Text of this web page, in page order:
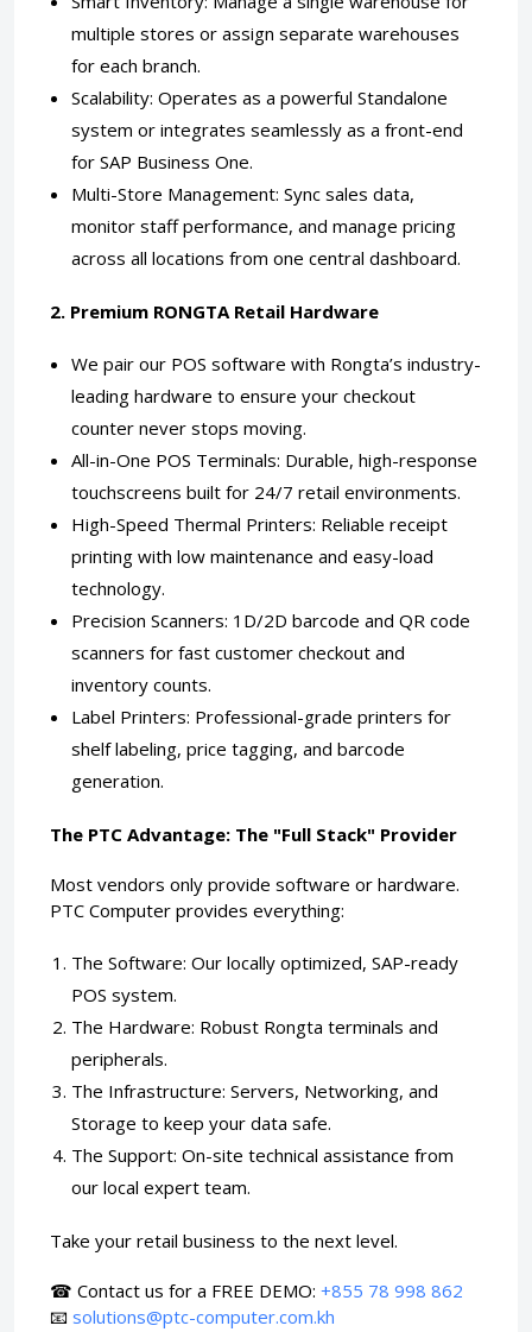
multiple stores or assign separate warehouses
for each branch.
Scalability: Operates as a powerful Standalone
system or integrates seamlessly as a front-end
for SAP Business One.
Multi-Store Management: Sync sales data,
monitor staff performance, and manage pricing
across all locations from one central dashboard.
2. Premium RONGTA Retail Hardware
We pair our POS software with Rongta’s industry-
leading hardware to ensure your checkout
counter never stops moving.
All-in-One POS Terminals: Durable, high-response
touchscreens built for 24/7 retail environments.
High-Speed Thermal Printers: Reliable receipt
printing with low maintenance and easy-load
technology.
Precision Scanners: 1D/2D barcode and QR code
scanners for fast customer checkout and
inventory counts.
Label Printers: Professional-grade printers for
shelf labeling, price tagging, and barcode
generation.
The PTC Advantage: The "Full Stack" Provider
Most vendors only provide software or hardware.
PTC Computer provides everything:
The Software: Our locally optimized, SAP-ready
POS system.
The Hardware: Robust Rongta terminals and
peripherals.
The Infrastructure: Servers, Networking, and
Storage to keep your data safe.
The Support: On-site technical assistance from
our local expert team.
Take your retail business to the next level.
☎ Contact us for a FREE DEMO: +855 78 998 862
📧 solutions@ptc-computer.com.kh